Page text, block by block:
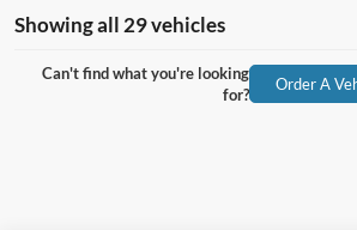
Showing all 29 vehicles
Can't find what you're looking
for?
Order A